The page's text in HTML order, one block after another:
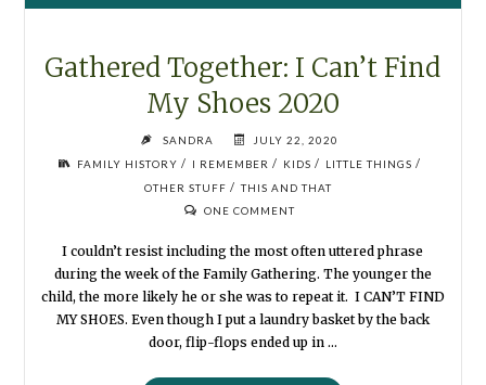
Gathered Together: I Can’t Find
My Shoes 2020
SANDRA
JULY 22, 2020
FAMILY HISTORY / I REMEMBER / KIDS / LITTLE THINGS /
OTHER STUFF / THIS AND THAT
ONE COMMENT
I couldn’t resist including the most often uttered phrase
during the week of the Family Gathering. The younger the
child, the more likely he or she was to repeat it. I CAN’T FIND
MY SHOES. Even though I put a laundry basket by the back
door, flip-flops ended up in …